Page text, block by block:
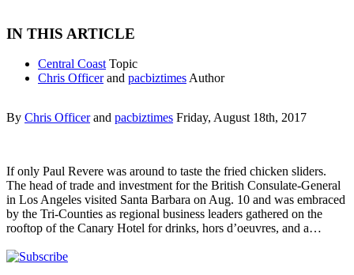
IN THIS ARTICLE
Central Coast Topic
Chris Officerand pacbiztimes Author
By Chris Officerand pacbiztimes Friday, August 18th, 2017
If only Paul Revere was around to taste the fried chicken sliders.
The head of trade and investment for the British Consulate-General
in Los Angeles visited Santa Barbara on Aug. 10 and was embraced
by the Tri-Counties as regional business leaders gathered on the
rooftop of the Canary Hotel for drinks, hors d’oeuvres, and a…